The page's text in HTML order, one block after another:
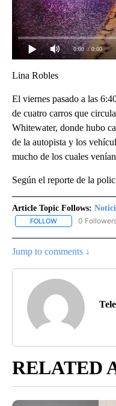
0:00 / 0:00
Lina Robles
El viernes pasado a las
de cuatro carros que
Whitewater, donde hubo
de la autopista y los
mucho de los cuales
Según el reporte de la
Article Topic Follows:
FOLLOW FOLLOW
0
Jump to comments ↓
RELATED